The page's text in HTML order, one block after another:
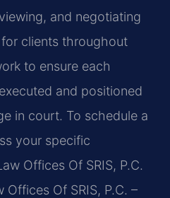
and negotiating
clients throughout
to ensure each
and positioned
in court. To schedule a
your specific
Offices Of SRIS, P.C.
Of SRIS, P.C. –